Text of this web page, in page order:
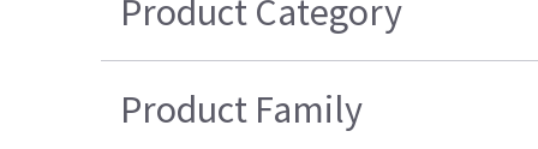
Product Category
Product Family